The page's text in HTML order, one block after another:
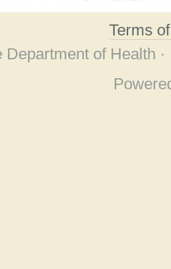
Terms
Department of Health